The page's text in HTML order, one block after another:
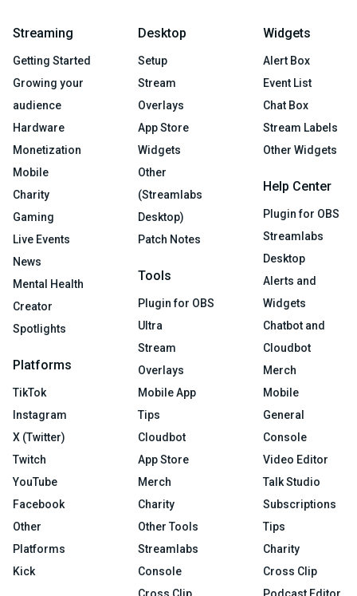
Streaming
Getting Started
Growing your
audience
Hardware
Monetization
Mobile
Charity
Gaming
Live Events
News
Mental Health
Creator
Spotlights
Platforms
TikTok
Instagram
X (Twitter)
Twitch
YouTube
Facebook
Other
Platforms
Kick
Desktop
Setup
Stream
Overlays
App Store
Widgets
Other
(Streamlabs
Desktop)
Patch Notes
Tools
Plugin for OBS
Ultra
Stream
Overlays
Mobile App
Tips
Cloudbot
App Store
Merch
Charity
Other Tools
Streamlabs
Console
Widgets
Alert Box
Event List
Chat Box
Stream Labels
Other Widgets
Help Center
Plugin for OBS
Streamlabs
Desktop
Alerts and
Widgets
Chatbot and
Cloudbot
Merch
Mobile
General
Console
Video Editor
Talk Studio
Subscriptions
Tips
Charity
Cross Clip